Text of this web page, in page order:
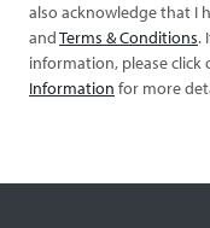
also acknowledge that I
andTerms & Conditions.
information, please click
Information for more